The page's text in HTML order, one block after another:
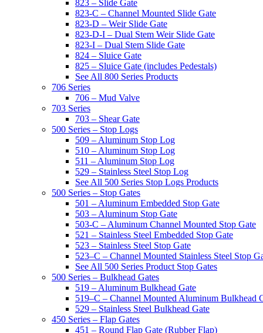
823 – Slide Gate
823-C – Channel Mounted Slide Gate
823-D – Weir Slide Gate
823-D-I – Dual Stem Weir Slide Gate
823-I – Dual Stem Slide Gate
824 – Sluice Gate
825 – Sluice Gate (includes Pedestals)
See All 800 Series Products
706 Series
706 – Mud Valve
703 Series
703 – Shear Gate
500 Series – Stop Logs
509 – Aluminum Stop Log
510 – Aluminum Stop Log
511 – Aluminum Stop Log
529 – Stainless Steel Stop Log
See All 500 Series Stop Logs Products
500 Series – Stop Gates
501 – Aluminum Embedded Stop Gate
503 – Aluminum Stop Gate
503-C – Aluminum Channel Mounted Stop Gate
521 – Stainless Steel Embedded Stop Gate
523 – Stainless Steel Stop Gate
523–C – Channel Mounted Stainless Steel Stop
See All 500 Series Product Stop Gates
500 Series – Bulkhead Gates
519 – Aluminum Bulkhead Gate
519–C – Channel Mounted Aluminum Bulkhead
529 – Stainless Steel Bulkhead Gate
450 Series – Flap Gates
451 – Round Flap Gate (Rubber Flap)